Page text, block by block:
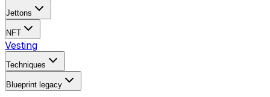
Jettons
NFT
Vesting
Techniques
Blueprint legacy